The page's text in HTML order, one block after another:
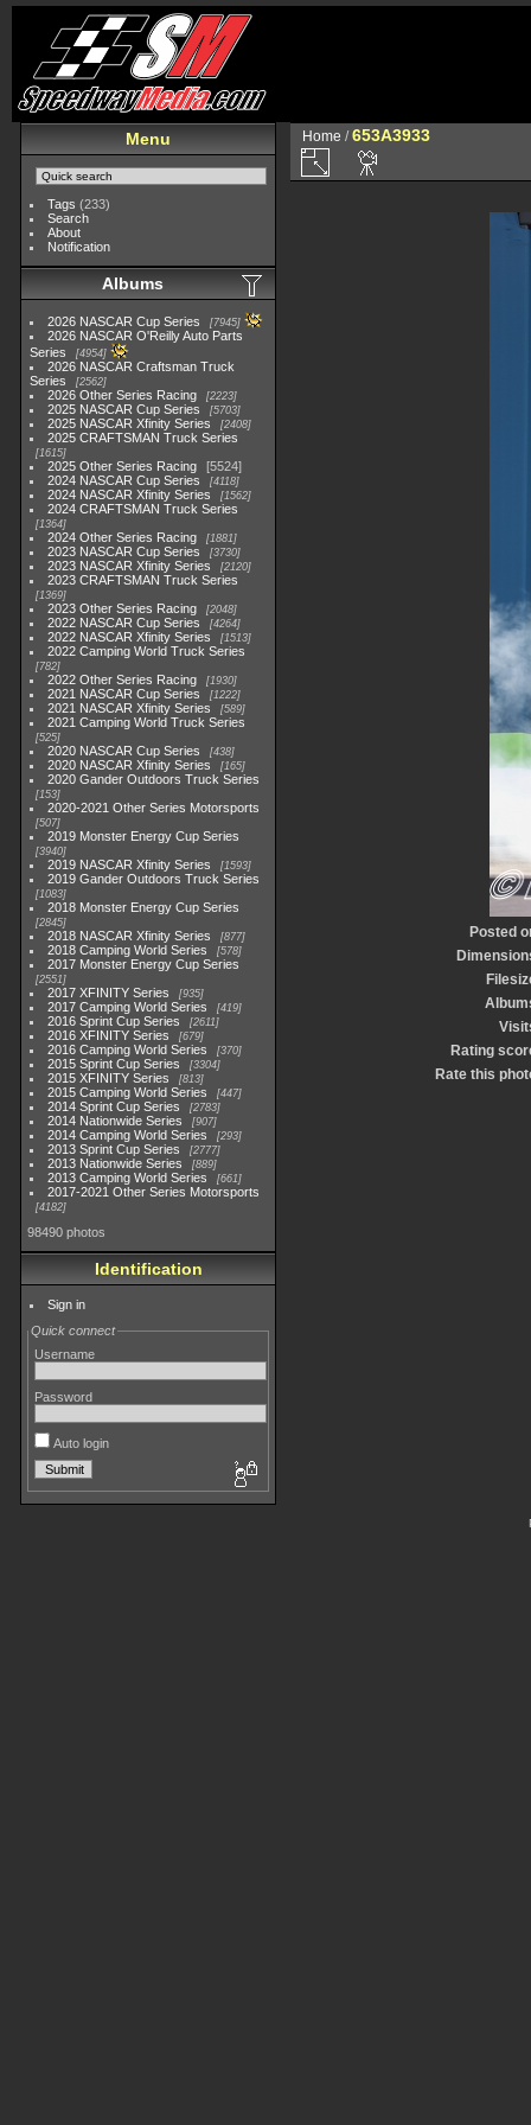
Menu
Tags (233)
Search
About
Notification
Albums
2026 NASCAR Cup Series 7945
2026 NASCAR O'Reilly Auto Parts
Series
4954
2026 NASCAR Craftsman Truck
Series
2562
2026 Other Series Racing 2223
2025 NASCAR Cup Series 5703
2025 NASCAR Xfinity Series 2408
2025 CRAFTSMAN Truck Series
1615
2025 Other Series Racing
5524
2024 NASCAR Cup Series
4118
2024 NASCAR Xfinity Series 1562
2024 CRAFTSMAN Truck Series
1364
2024 Other Series Racing 1881
2023 NASCAR Cup Series 3730
2023 NASCAR Xfinity Series 2120
2023 CRAFTSMAN Truck Series
1369
2023 Other Series Racing 2048
2022 NASCAR Cup Series 4264
2022 NASCAR Xfinity Series 1513
2022 Camping World Truck Series
782
2022 Other Series Racing 1930
2021 NASCAR Cup Series 1222
2021 NASCAR Xfinity Series 589
2021 Camping World Truck Series
525
2020 NASCAR Cup Series 438
2020 NASCAR Xfinity Series 165
2020 Gander Outdoors Truck Series
153
2020-2021 Other Series Motorsports
507
2019 Monster Energy Cup Series
3940
2019 NASCAR Xfinity Series 1593
2019 Gander Outdoors Truck Series
1083
2018 Monster Energy Cup Series
2845
2018 NASCAR Xfinity Series 877
2018 Camping World Series 578
2017 Monster Energy Cup Series
2551
2017 XFINITY Series 935
2017 Camping World Series 419
2016 Sprint Cup Series 2611
2016 XFINITY Series 679
2016 Camping World Series 370
2015 Sprint Cup Series 3304
2015 XFINITY Series 813
2015 Camping World Series 447
2014 Sprint Cup Series 2783
2014 Nationwide Series 907
2014 Camping World Series 293
2013 Sprint Cup Series 2777
2013 Nationwide Series 889
2013 Camping World Series 661
2017-2021 Other Series Motorsports
4182
98490 photos
Identification
Sign in
Quick connect
Username
Password
Auto login
Home /653A3933
Posted
Rating
Rate this